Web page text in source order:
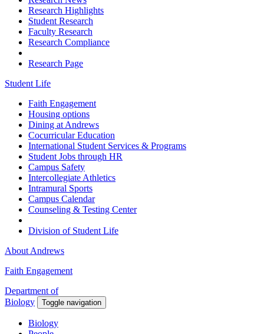
Research Highlights
Student Research
Faculty Research
Research Compliance
Research Page
Student Life
Faith Engagement
Housing options
Dining at Andrews
Cocurricular Education
International Student Services & Programs
Student Jobs through HR
Campus Safety
Intercollegiate Athletics
Intramural Sports
Campus Calendar
Counseling & Testing Center
Division of Student Life
About Andrews
Faith Engagement
Department of
Biology
Toggle navigation
Biology